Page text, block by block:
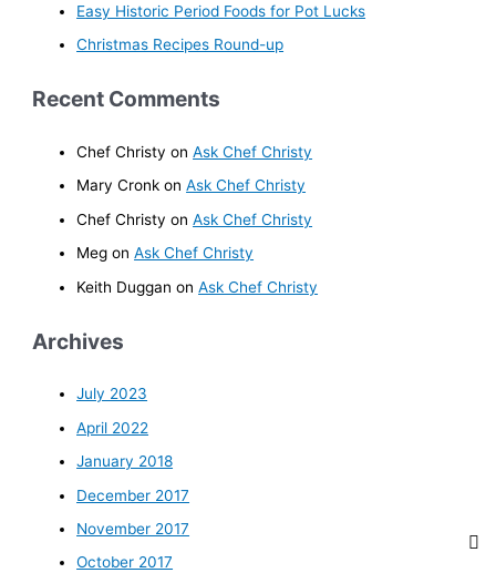
Easy Historic Period Foods for Pot Lucks
Christmas Recipes Round-up
Recent Comments
Chef Christy onAsk Chef Christy
Mary Cronk onAsk Chef Christy
Chef Christy onAsk Chef Christy
Meg onAsk Chef Christy
Keith Duggan onAsk Chef Christy
Archives
July 2023
April 2022
January 2018
December 2017
November 2017
October 2017